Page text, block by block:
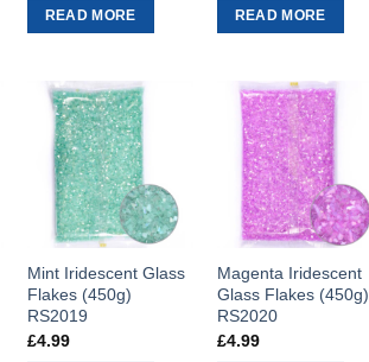
READ MORE READ MORE
Mint Iridescent Glass
Flakes (450g)
RS2019
£4.99
Magenta Iridescent
Glass Flakes (450g)
RS2020
£4.99